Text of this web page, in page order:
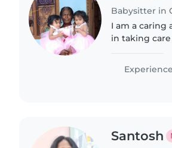
Babysitter in
I am a caring
in taking
feeding,..
Santosh